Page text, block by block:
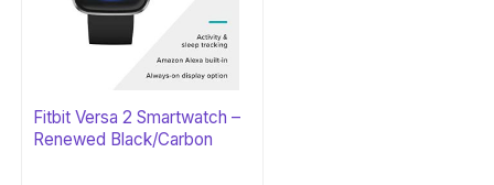
Fitbit Versa 2 Smartwatch –
Renewed Black/Carbon